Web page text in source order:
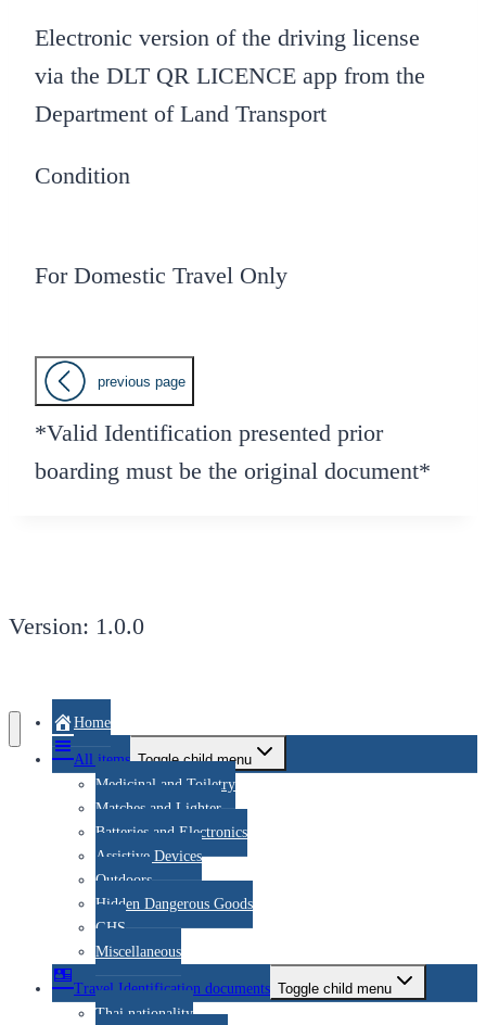
Electronic version of the driving license
via the DLT QR LICENCE app from the
Department of Land Transport
Condition
For Domestic Travel Only
previous page
*Valid Identification presented prior
boarding must be the original document*
Version: 1.0.0
Home
All items Toggle child menu
Medicinal and Toiletry
Matches and Lighter
Batteries and Electronics
Assistive Devices
Outdoors
Hidden Dangerous Goods
GHS
Miscellaneous
Travel Identification documents Toggle child menu
Thai nationality